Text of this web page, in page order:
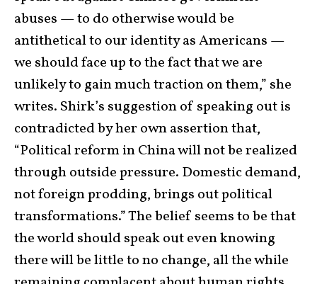
abuses — to do otherwise would be
antithetical to our identity as Americans —
we should face up to the fact that we are
unlikely to gain much traction on them,” she
writes. Shirk’s suggestion of speaking out is
contradicted by her own assertion that,
“Political reform in China will not be realized
through outside pressure. Domestic demand,
not foreign prodding, brings out political
transformations.” The belief seems to be that
the world should speak out even knowing
there will be little to no change, all the while